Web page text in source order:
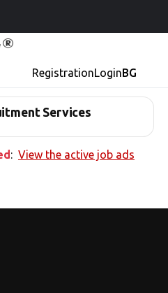
RegistrationLoginBG
Services
: View the active job ads